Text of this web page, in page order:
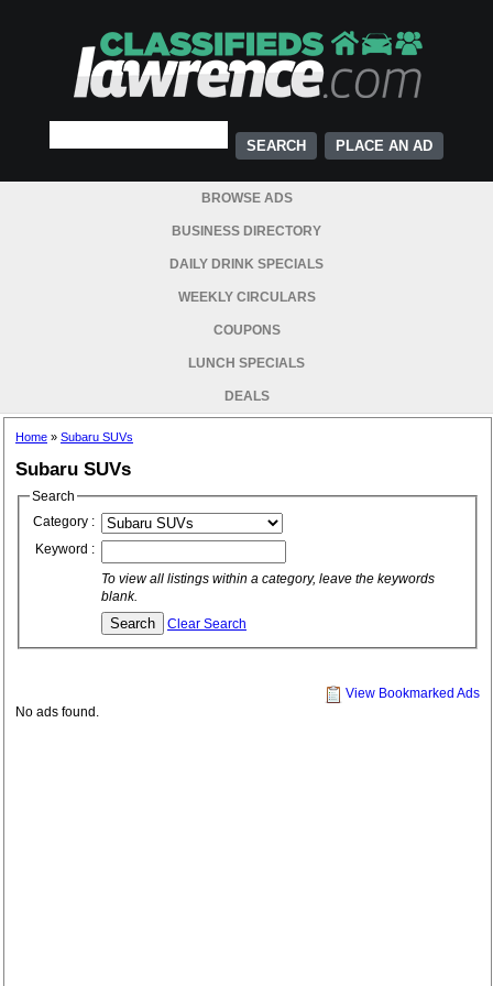
PLACE AN AD
BROWSE ADS
BUSINESS DIRECTORY
DAILY DRINK SPECIALS
WEEKLY CIRCULARS
COUPONS
LUNCH SPECIALS
DEALS
Home » Subaru SUVs
Subaru SUVs
Search
Category :
Keyword :
To view all listings within a category, leave the keywords
blank.
Clear Search
View Bookmarked Ads
No ads found.